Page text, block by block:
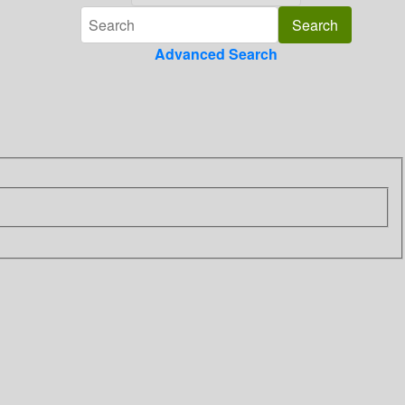
Advanced Search